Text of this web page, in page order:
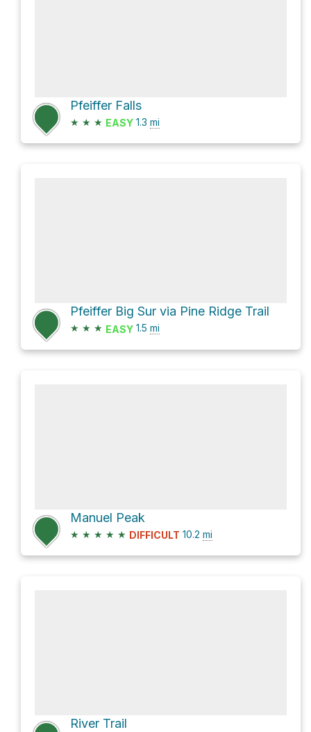
Pfeiffer Falls
★ ★ ★ EASY 1.3 mi
Pfeiffer Big Sur via Pine Ridge Trail
★ ★ ★ EASY 1.5 mi
Manuel Peak
★ ★ ★ ★ ★ DIFFICULT 10.2 mi
River Trail